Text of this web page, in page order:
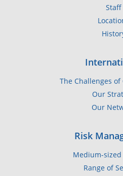
Staff
The Challenges
Our
Our
Risk
Medium-sized
Range of